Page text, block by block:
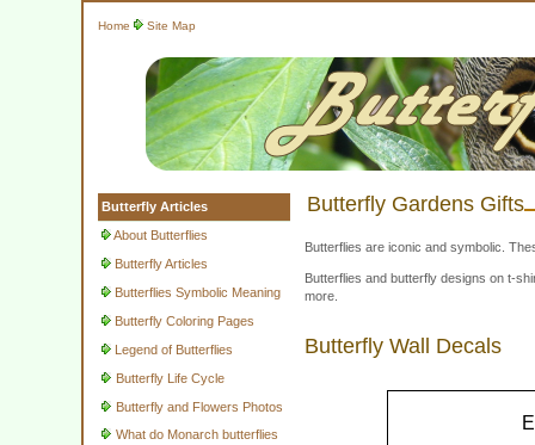
Home Site Map
Butterfly Articles
About Butterflies
Butterfly Articles
Butterflies Symbolic Meaning
Butterfly Coloring Pages
Legend of Butterflies
Butterfly Life Cycle
Butterfly and Flowers Photos
What do Monarch butterflies
Butterfly Gardens Gifts
Butterflies are iconic and symbolic.
Butterflies and butterfly designs on t-
more.
Butterfly Wall Decals